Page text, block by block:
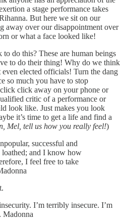
a stage performance takes
But here we sit on our
away over our disappointment over
or what a face looked like!
do this? These are human beings
to do their thing! Why do we think
even elected officials! Turn the dang
so much you have to stop
click away on your phone or
critic of a performance or
look like. Just makes you look
it’s time to get a life and find a
Mel, tell us how you really feel!)
successful and
loathed; and I know how
I feel free to take
I’m terribly insecure. I’m
Madonna